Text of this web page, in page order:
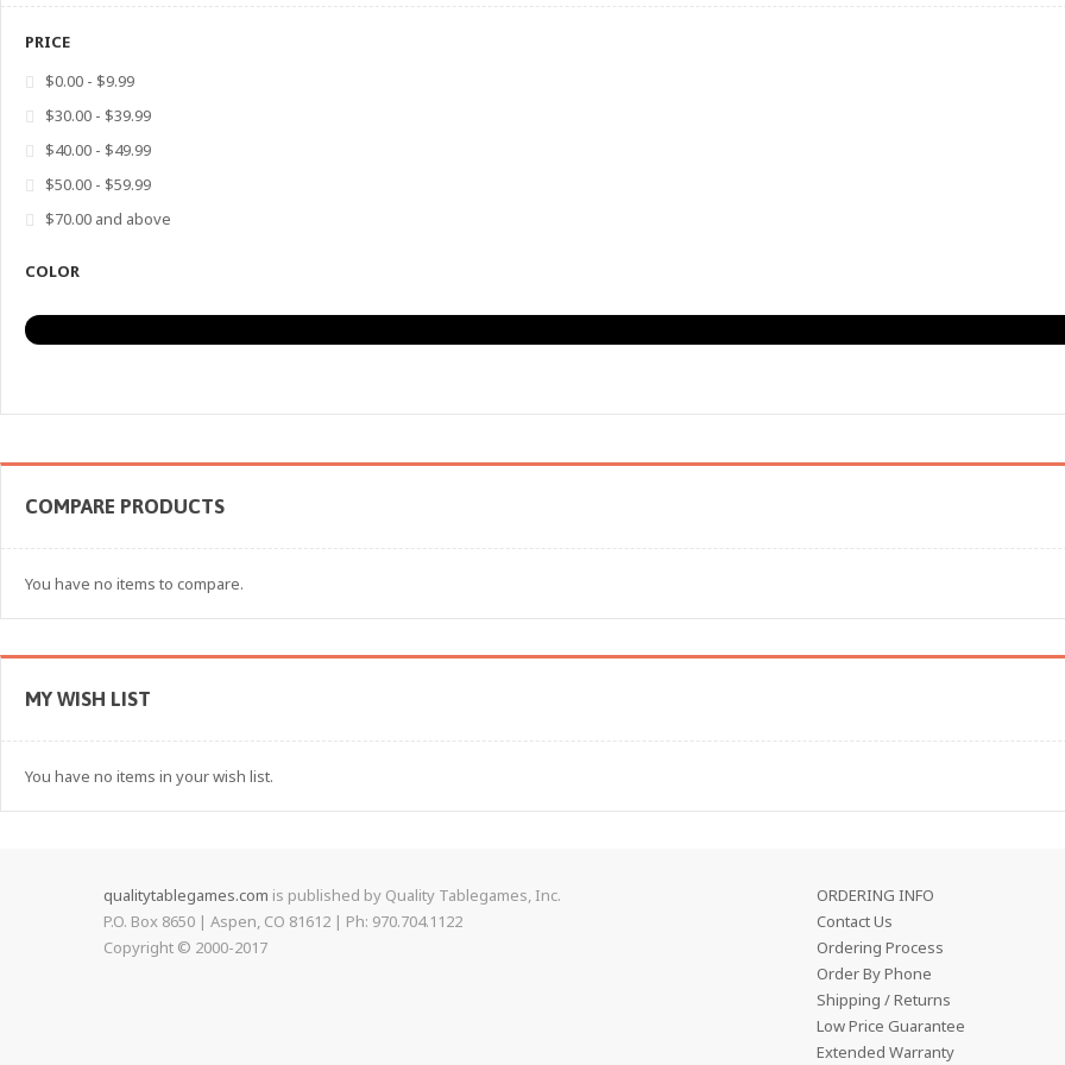
PRICE
$0.00 - $9.99
$30.00 - $39.99
$40.00 - $49.99
$50.00 - $59.99
$70.00 and above
COLOR
COMPARE PRODUCTS
You have no items to compare.
MY WISH LIST
You have no items in your wish list.
qualitytablegames.com is published by Quality Tablegames, Inc.
P.O. Box 8650 | Aspen, CO 81612 | Ph: 970.704.1122
Copyright © 2000-2017
ORDERING INFO
Contact Us
Ordering Process
Order By Phone
Shipping / Returns
Low Price Guarantee
Extended Warranty